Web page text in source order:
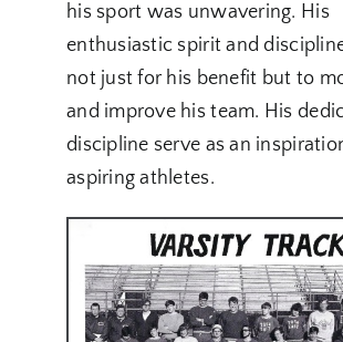
his sport was unwavering. His
enthusiastic spirit and
not just for his benefit but to
and improve his team. His
discipline serve as an
aspiring athletes.